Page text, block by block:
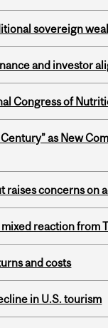
sovereign
and investor
Congress of
as New
raises concerns on
reaction from
and costs
in U.S. tourism